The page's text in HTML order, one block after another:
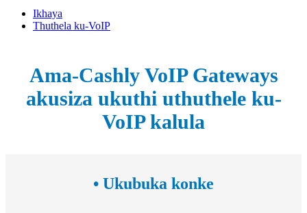
Ikhaya
Thuthela ku-VoIP
Ama-Cashly VoIP Gateways
akusiza ukuthi uthuthele ku-
VoIP kalula
• Ukubuka konke